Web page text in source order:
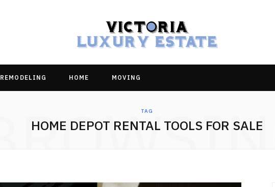
REMODELING HOME MOVING
TAG
HOME DEPOT RENTAL TOOLS FOR SALE
BROWSING